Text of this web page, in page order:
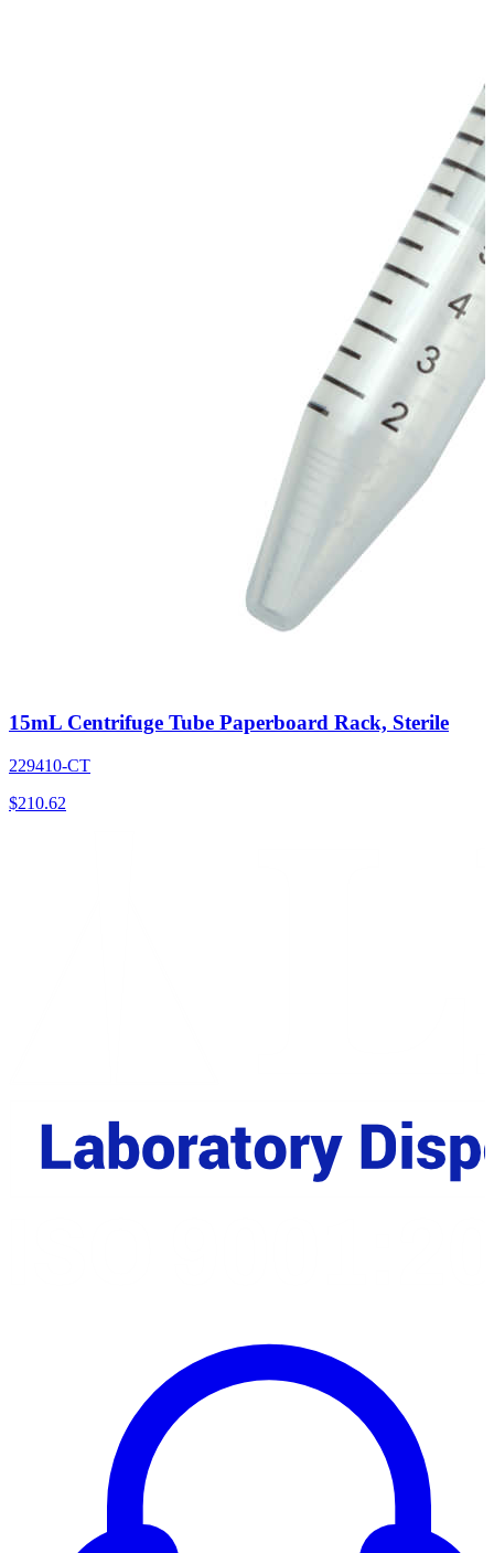
15mL Centrifuge Tube Paperboard Rack, Sterile
229410-CT
$210.62